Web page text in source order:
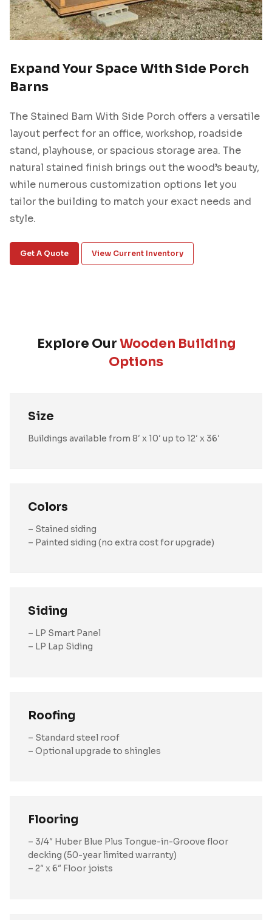
Expand Your Space With Side Porch
Barns
The Stained Barn With Side Porch offers a versatile
layout perfect for an office, workshop, roadside
stand, playhouse, or spacious storage area. The
natural stained finish brings out the wood’s beauty,
while numerous customization options let you
tailor the building to match your exact needs and
style.
Get A Quote View Current Inventory
Explore OurWooden Building
Options
Size
Buildings available from 8′ x 10′ up to 12′ x 36′
Colors
– Stained siding
– Painted siding (no extra cost for upgrade)
Siding
– LP Smart Panel
– LP Lap Siding
Roofing
– Standard steel roof
– Optional upgrade to shingles
Flooring
– 3/4″ Huber Blue Plus Tongue-in-Groove floor
decking (50-year limited warranty)
– 2″ x 6″ Floor joists